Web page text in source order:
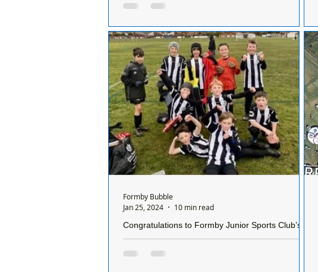
The National Trust have lodged an appeal
against the refusal of planning permission for
the relocation of the existing car park and...
Congratulations to Formby Junior Sports Club’s
Formby Bubble
Jan 25, 2024
10 min read